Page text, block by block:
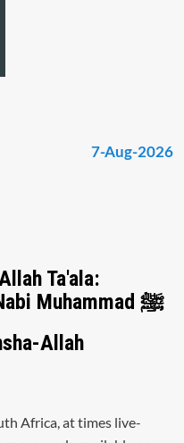
7-Aug-2026
Ta'ala:
Safeguard the Deen of Nabi Muhammad ﷺ
Allah
Africa, at times live-